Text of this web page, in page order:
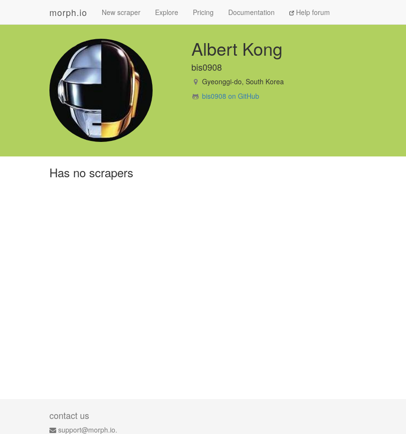
morph.io New scraper Explore Pricing Documentation Help forum
Albert Kong
bis0908
Gyeonggi-do, South Korea
bis0908 on GitHub
Has no scrapers
contact us
support@morph.io.